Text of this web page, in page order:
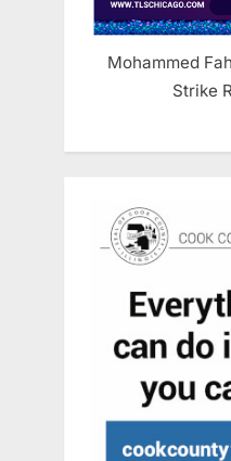
Mohammed
Strike